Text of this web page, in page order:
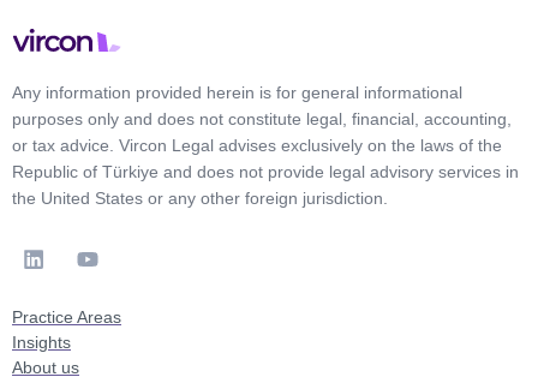
Any information provided herein is for general informational
purposes only and does not constitute legal, financial, accounting,
or tax advice. Vircon Legal advises exclusively on the laws of the
Republic of Türkiye and does not provide legal advisory services in
the United States or any other foreign jurisdiction.
Practice Areas
Insights
About us